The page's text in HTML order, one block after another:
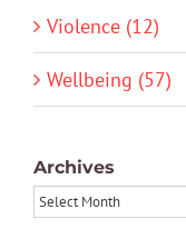
Violence (12)
Wellbeing (57)
Archives
Archives